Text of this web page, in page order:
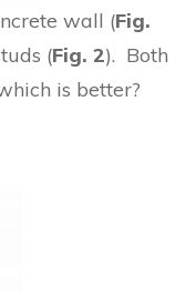
wall (Fig.
(Fig. 2). Both
is better?